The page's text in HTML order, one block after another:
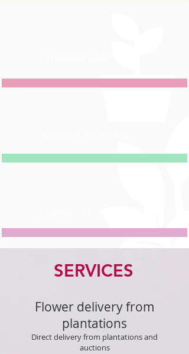
SERVICES
Flower delivery from
plantations
Direct delivery from plantations and
auctions